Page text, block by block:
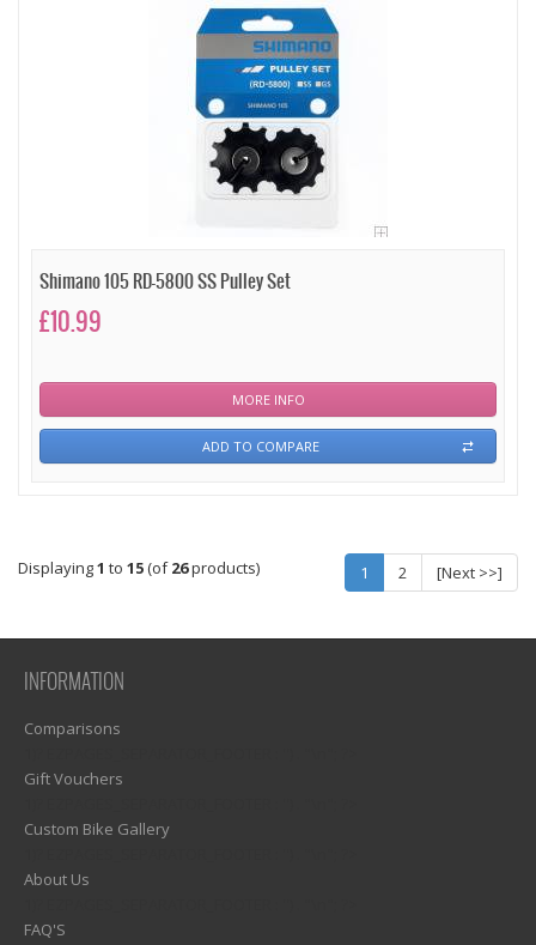
Shimano 105 RD-5800 SS Pulley Set
£10.99
MORE INFO
ADD TO COMPARE
Displaying1 to 15(of26products) 1 2 [Next >>]
INFORMATION
Comparisons
Gift Vouchers
Custom Bike Gallery
About Us
FAQ'S